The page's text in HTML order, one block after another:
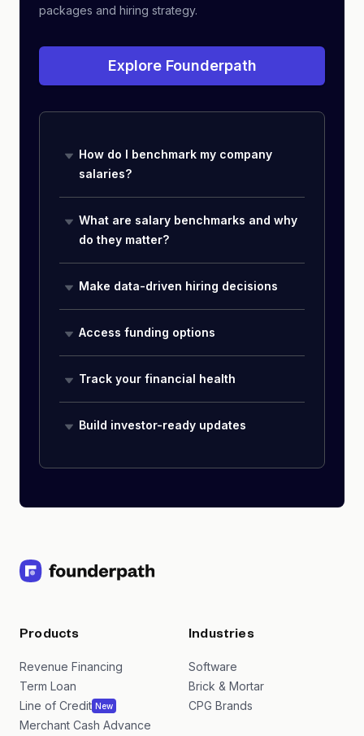
packages and hiring strategy.
Explore Founderpath
How do I benchmark my company
salaries?
What are salary benchmarks and why
do they matter?
Make data-driven hiring decisions
Access funding options
Track your financial health
Build investor-ready updates
Products
Revenue Financing
Term Loan
Line of Credit New
Merchant Cash Advance
Industries
Software
Brick & Mortar
CPG Brands